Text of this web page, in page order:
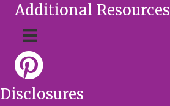
Additional Resources
Disclosures